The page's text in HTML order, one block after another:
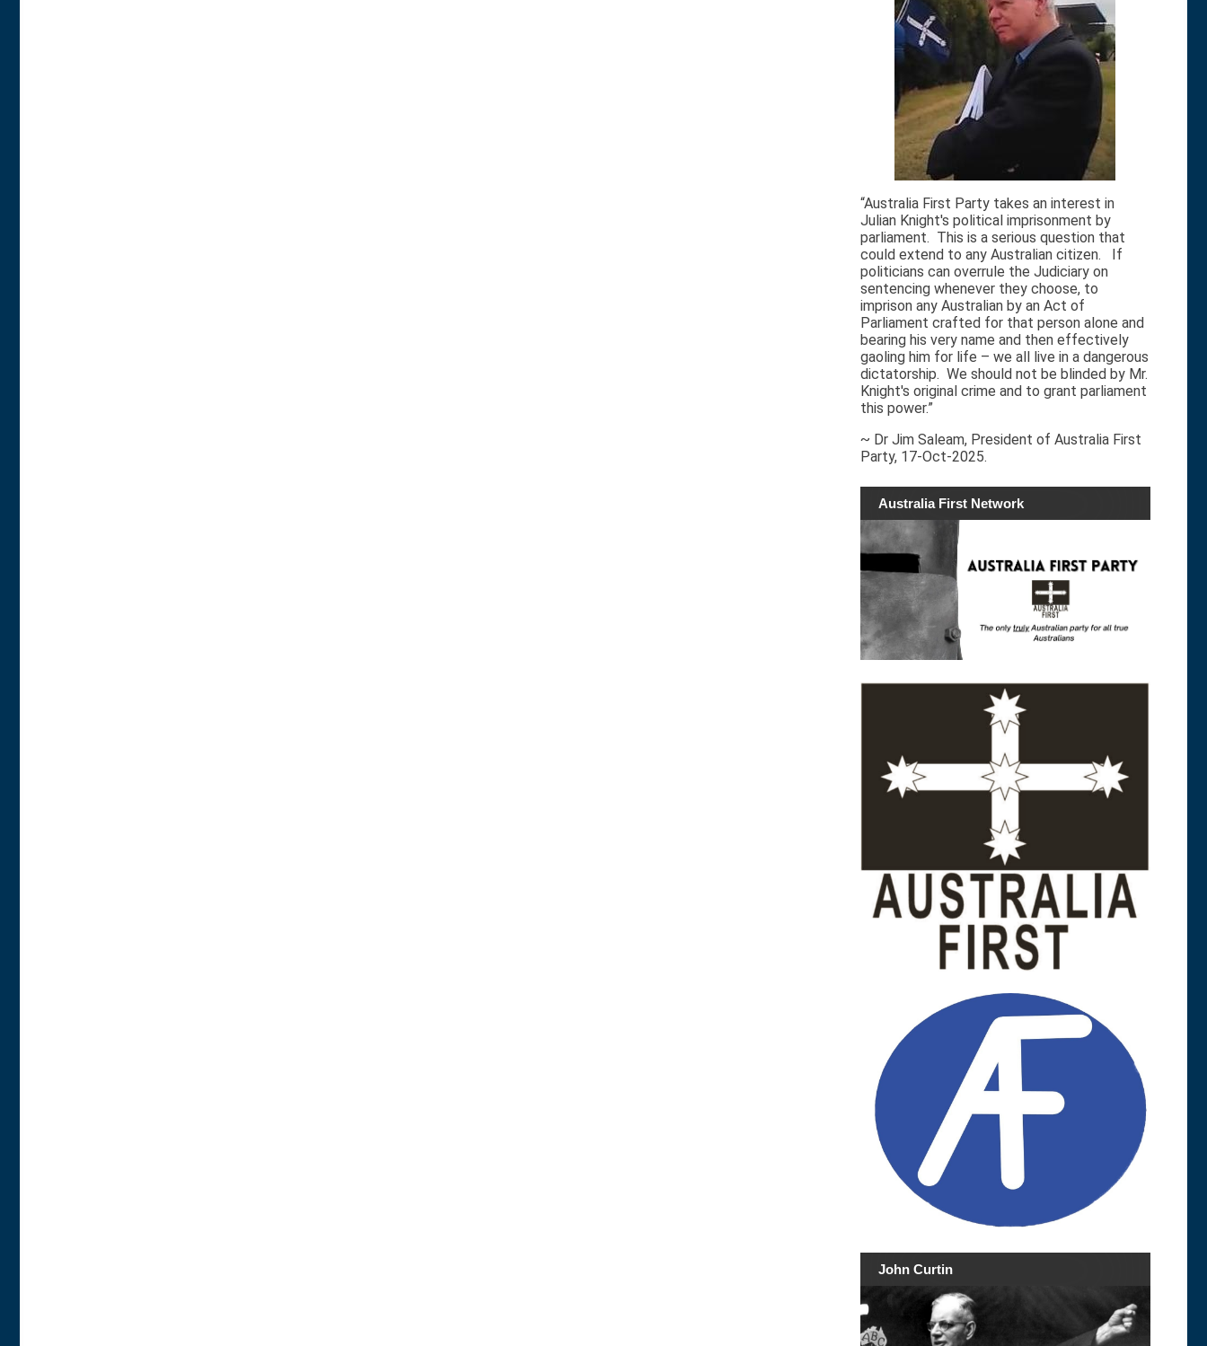
“Australia First Party takes an interest in
Julian Knight's political imprisonment by
parliament. This is a serious question that
could extend to any Australian citizen. If
politicians can overrule the Judiciary on
sentencing whenever they choose, to
imprison any Australian by an Act of
Parliament crafted for that person alone and
bearing his very name and then effectively
gaoling him for life – we all live in a dangerous
dictatorship. We should not be blinded by Mr.
Knight's original crime and to grant parliament
this power.”
~ Dr Jim Saleam, President of Australia First
Party, 17-Oct-2025.
Australia First Network
John Curtin